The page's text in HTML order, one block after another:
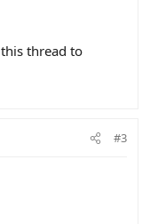
thread to
#3